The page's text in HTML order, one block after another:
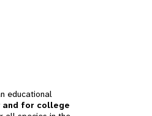
educational
for college